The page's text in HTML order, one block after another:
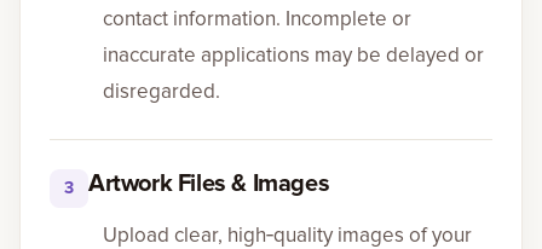
contact information. Incomplete or
inaccurate applications may be delayed or
disregarded.
3 Artwork Files & Images
Upload clear, high‑quality images of your